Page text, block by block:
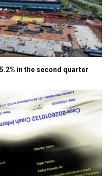
in the second quarter